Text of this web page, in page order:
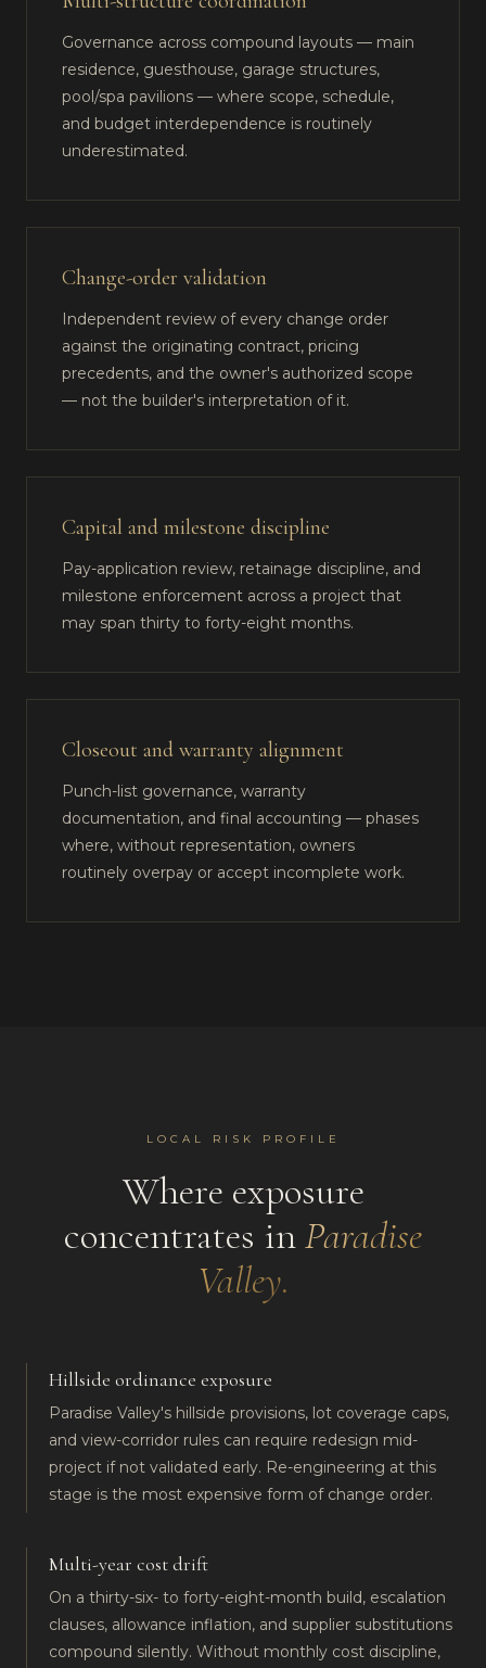
Governance across compound layouts — main
residence, guesthouse, garage structures,
pool/spa pavilions — where scope, schedule,
and budget interdependence is routinely
underestimated.
Change-order validation
Independent review of every change order
against the originating contract, pricing
precedents, and the owner's authorized scope
— not the builder's interpretation of it.
Capital and milestone discipline
Pay-application review, retainage discipline, and
milestone enforcement across a project that
may span thirty to forty-eight months.
Closeout and warranty alignment
Punch-list governance, warranty
documentation, and final accounting — phases
where, without representation, owners
routinely overpay or accept incomplete work.
LOCAL RISK PROFILE
Where exposure
concentrates inParadise
Valley.
Hillside ordinance exposure
Paradise Valley's hillside provisions, lot coverage caps,
and view-corridor rules can require redesign mid-
project if not validated early. Re-engineering at this
stage is the most expensive form of change order.
Multi-year cost drift
On a thirty-six- to forty-eight-month build, escalation
clauses, allowance inflation, and supplier substitutions
compound silently. Without monthly cost discipline,